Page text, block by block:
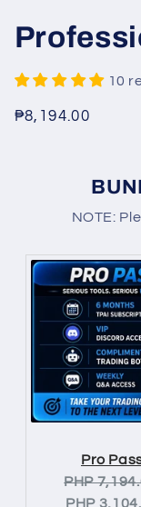
10
Regular
₱8,194.00
NOTE:
Pro
Original
price:
PHP
PHP